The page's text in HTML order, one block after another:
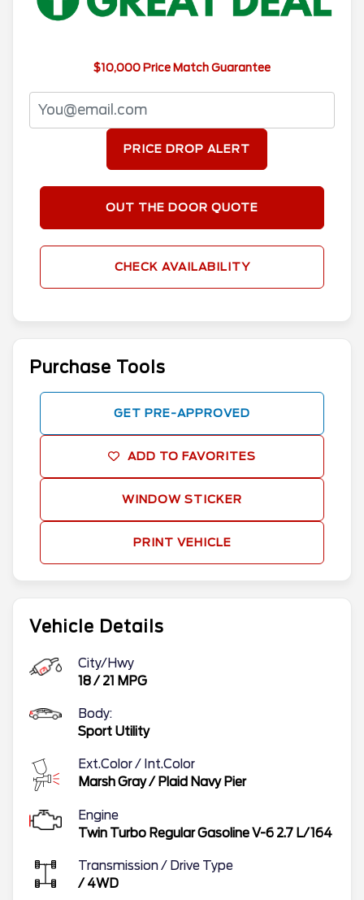
Vehicle Details
City/Hwy
18/ 21 MPG
Body:
Sport Utility
Ext.Color / Int.Color
Marsh Gray/ Plaid Navy Pier
Engine
Twin Turbo Regular Gasoline V-6 2.7 L/164
Transmission / Drive Type
/ 4WD
$10,000 Price Match Guarantee
PRICE DROP ALERT
OUT THE DOOR QUOTE
CHECK AVAILABILITY
Purchase Tools
GET PRE-APPROVED
ADD TO FAVORITES
WINDOW STICKER
PRINT VEHICLE